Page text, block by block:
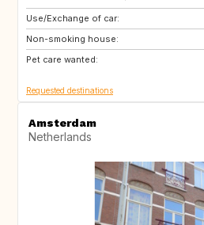
Use/Exchange of car:
Non-smoking house:
Pet care wanted:
SI
GB
IE
Requested destinations
Amsterdam
Netherlands